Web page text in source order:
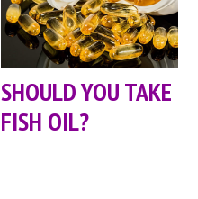
SHOULD YOU TAKE
FISH OIL?